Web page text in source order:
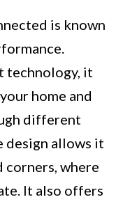
is known
technology, it
home and
different
design allows it
corners, where
It also offers